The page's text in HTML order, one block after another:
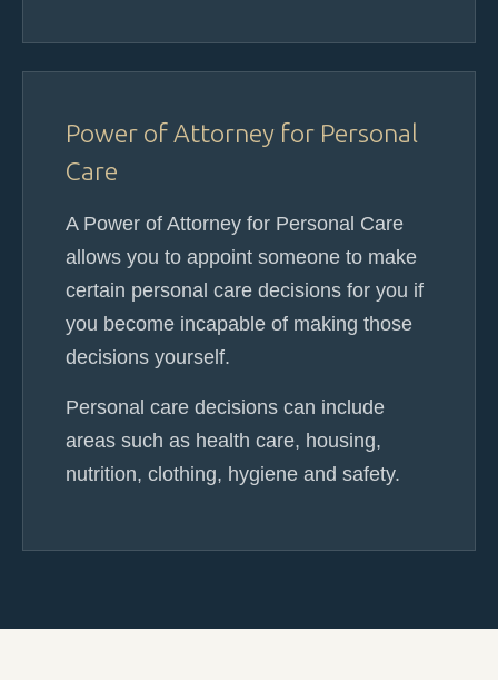
Power of Attorney for Personal
Care
A Power of Attorney for Personal Care
allows you to appoint someone to make
certain personal care decisions for you if
you become incapable of making those
decisions yourself.
Personal care decisions can include
areas such as health care, housing,
nutrition, clothing, hygiene and safety.